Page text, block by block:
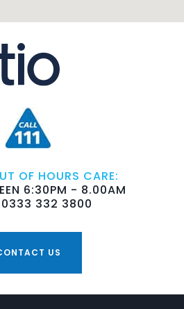
OF HOURS CARE:
6:30PM - 8.00AM
0333 332 3800
US